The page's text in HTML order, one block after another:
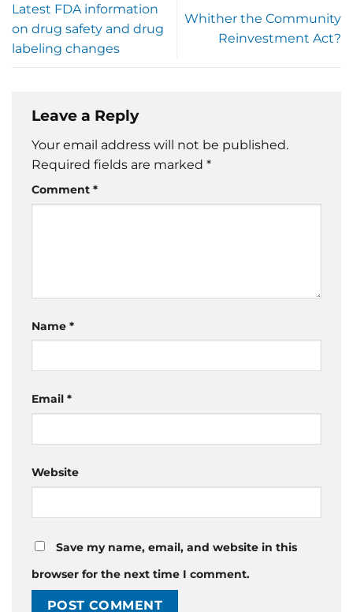
Latest FDA information
on drug safety and drug
labeling changes
Whither the Community
Reinvestment Act?
Leave a Reply
Your email address will not be published.
Required fields are marked *
Comment *
Name *
Email *
Website
Save my name, email, and website in this
browser for the next time I comment.